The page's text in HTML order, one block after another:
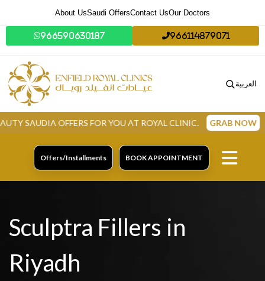
About UsSaudi OffersContact UsOur Doctors
966590630187 966114879071
العربية
OFFERS FOR YOU AT ROYAL CLINIC. GRAB NOW
Offers/Installments BOOK APPOINTMENT
Sculptra Fillers in
Riyadh